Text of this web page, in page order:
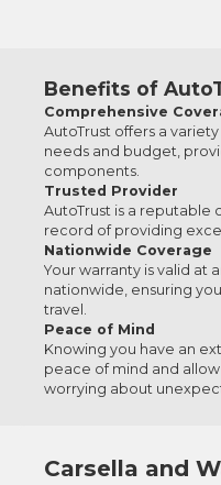
Benefits of
Comprehensive
AutoTrust offers a
needs and budget,
components.
Trusted Provider
AutoTrust is a reputable
record of providing
Nationwide Coverage
Your warranty is valid at
nationwide, ensuring
travel.
Peace of Mind
Knowing you have an
peace of mind and
worrying about
Carsella and